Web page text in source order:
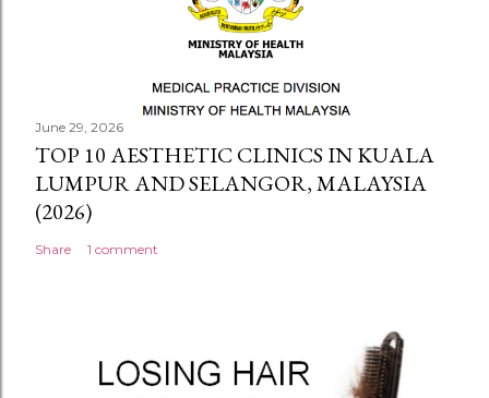
June 29, 2026
TOP 10 AESTHETIC CLINICS IN KUALA
LUMPUR AND SELANGOR, MALAYSIA
(2026)
Share 1 comment